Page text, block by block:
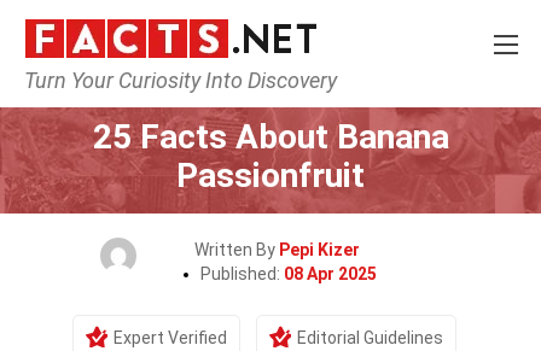
Turn Your Curiosity Into Discovery
Home Lifestyle
25 Facts About Banana
Passionfruit
Written By Pepi Kizer
Published: 08 Apr 2025
Expert Verified Editorial Guidelines